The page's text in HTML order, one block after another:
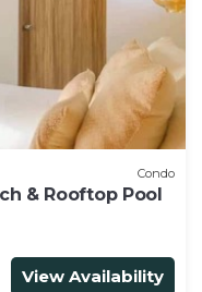
Condo
& Rooftop Pool
View Availability